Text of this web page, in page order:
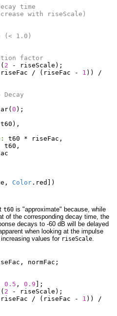
time
with riseScale)
(< 1.0)
factor
( 2 - riseScale );
riseFac / ( riseFac - 1 ))
/
ar(0 );
t60 ),
t60 * riseFac ,
t60 ,
, Color. red ])
t60 is "approximate" because, while
of the corresponding decay time, the
decays to -60 dB will be delayed
when looking at the impulse
values for riseScale.
, normFac ;
0.5 , 0.9 ];
( 2 - riseScale );
riseFac / ( riseFac - 1 ))
/